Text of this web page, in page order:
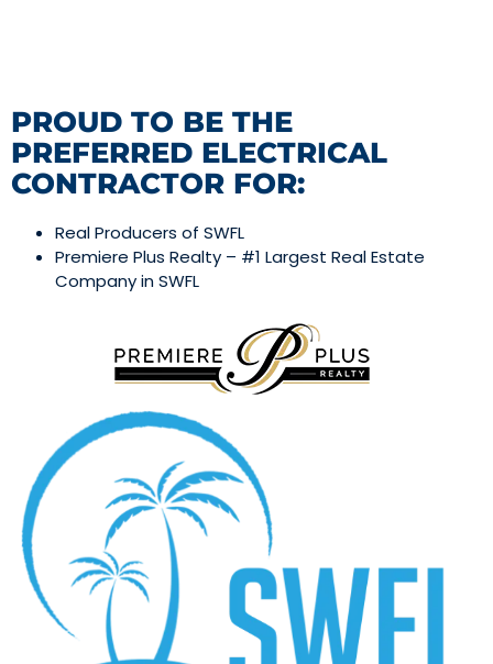
PROUD TO BE THE
PREFERRED ELECTRICAL
CONTRACTOR FOR:
Real Producers of SWFL
Premiere Plus Realty – #1 Largest Real Estate
Company in SWFL